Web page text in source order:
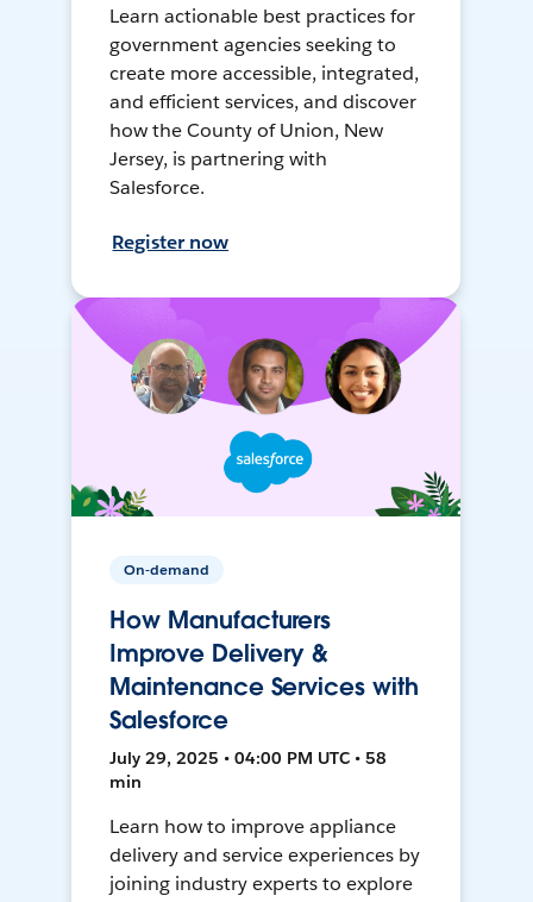
Learn actionable best practices for
government agencies seeking to
create more accessible, integrated,
and efficient services, and discover
how the County of Union, New
Jersey, is partnering with
Salesforce.
Register now
On-demand
How Manufacturers
Improve Delivery &
Maintenance Services with
Salesforce
July 29, 2025 • 04:00 PM UTC • 58
min
Learn how to improve appliance
delivery and service experiences by
joining industry experts to explore